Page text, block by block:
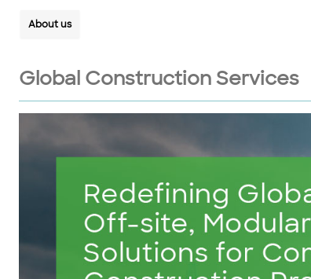
About us
Global Construction Services